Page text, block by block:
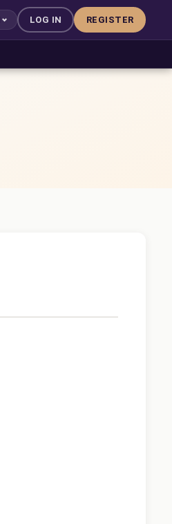
LOG IN REGISTER